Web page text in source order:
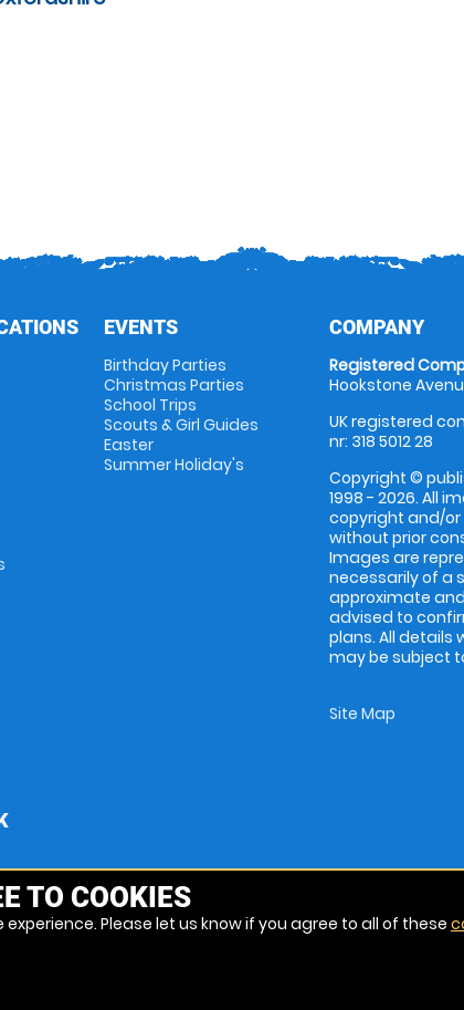
EVENTS
Birthday Parties
Christmas Parties
School Trips
Scouts & Girl Guides
Easter
Summer Holiday's
COMPANY
Registered
Hookstone
UK registered
nr: 318 5012 28
Copyright ©
1998 - 2026. All
copyright and/
without prior
Images are
necessarily of a
approximate
advised to
plans. All details
may be subject
Site Map
TO COOKIES
Please let us know if you agree to all of these